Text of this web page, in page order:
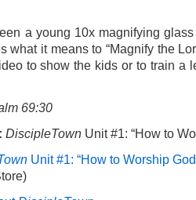
a young 10x magnifying
what it means to “Magnify the
to show the kids or to train a
69:30
DiscipleTown Unit #1: “How to
Unit #1: “How to Worship